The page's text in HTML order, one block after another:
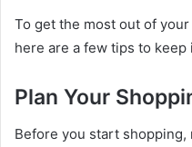
To get the most out of
here are a few tips to keep
Plan Your
Before you start shopping,